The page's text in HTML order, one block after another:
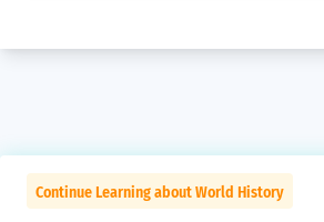
Continue Learning about World History